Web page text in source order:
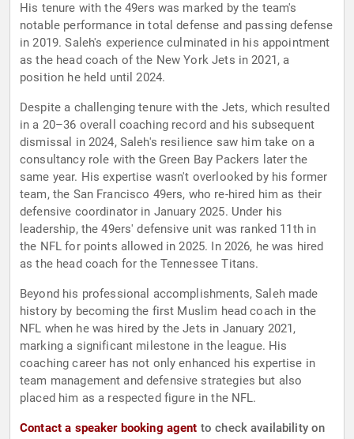
His tenure with the 49ers was marked by the team's
notable performance in total defense and passing defense
in 2019. Saleh's experience culminated in his appointment
as the head coach of the New York Jets in 2021, a
position he held until 2024.
Despite a challenging tenure with the Jets, which resulted
in a 20–36 overall coaching record and his subsequent
dismissal in 2024, Saleh's resilience saw him take on a
consultancy role with the Green Bay Packers later the
same year. His expertise wasn't overlooked by his former
team, the San Francisco 49ers, who re-hired him as their
defensive coordinator in January 2025. Under his
leadership, the 49ers' defensive unit was ranked 11th in
the NFL for points allowed in 2025. In 2026, he was hired
as the head coach for the Tennessee Titans.
Beyond his professional accomplishments, Saleh made
history by becoming the first Muslim head coach in the
NFL when he was hired by the Jets in January 2021,
marking a significant milestone in the league. His
coaching career has not only enhanced his expertise in
team management and defensive strategies but also
placed him as a respected figure in the NFL.
Contact a speaker booking agent to check availability on